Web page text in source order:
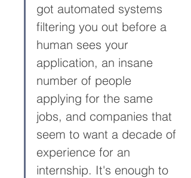
got automated systems
filtering you out before a
human sees your
application, an insane
number of people
applying for the same
jobs, and companies that
seem to want a decade of
experience for an
internship. It's enough to